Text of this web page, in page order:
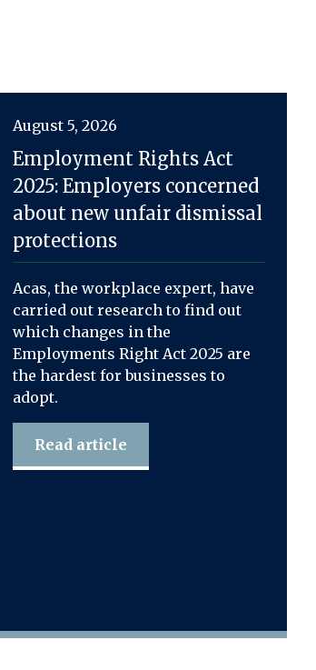
August 5, 2026
Employment Rights Act
2025: Employers concerned
about new unfair dismissal
protections
Acas, the workplace expert, have
carried out research to find out
which changes in the
Employments Right Act 2025 are
the hardest for businesses to
adopt.
Read article